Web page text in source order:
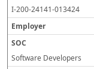
I-200-24141-013424
Software Developers